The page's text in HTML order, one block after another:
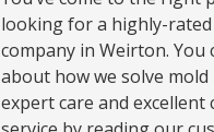
looking for a highly-
company in Weirton. You
about how we solve
expert care and excellent